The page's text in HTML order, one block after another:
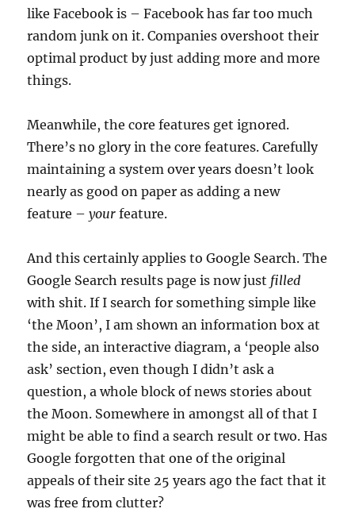
like Facebook is – Facebook has far too much
random junk on it. Companies overshoot their
optimal product by just adding more and more
things.
Meanwhile, the core features get ignored.
There’s no glory in the core features. Carefully
maintaining a system over years doesn’t look
nearly as good on paper as adding a new
feature –your feature.
And this certainly applies to Google Search. The
Google Search results page is now just filled
with shit. If I search for something simple like
‘the Moon’, I am shown an information box at
the side, an interactive diagram, a ‘people also
ask’ section, even though I didn’t ask a
question, a whole block of news stories about
the Moon. Somewhere in amongst all of that I
might be able to find a search result or two. Has
Google forgotten that one of the original
appeals of their site 25 years ago the fact that it
was free from clutter?